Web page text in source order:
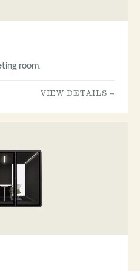
room.
VIEW DETAILS →